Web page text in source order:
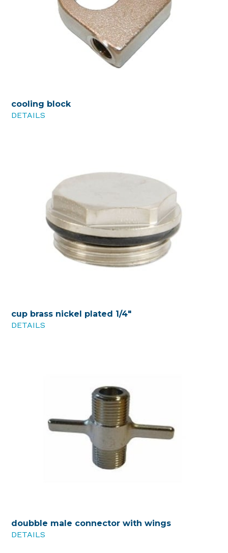
cooling block
DETAILS
cup brass nickel plated 1/4"
DETAILS
doubble male connector with wings
DETAILS